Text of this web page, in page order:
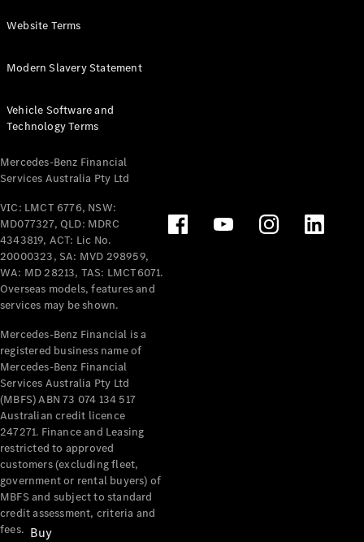
Panel
Tourer
Electric
Configurator
Test Drive
Benz Store
Mercedes-Benz
Passenger Cars
Configurator
Test Drive
Mercedes-Benz
Buy
Website Terms
Modern Slavery Statement
Vehicle Software and
Technology Terms
Mercedes-Benz Financial
Services Australia Pty Ltd
VIC: LMCT 6776, NSW:
MD077327, QLD: MDRC
4343819, ACT: Lic No.
20000323, SA: MVD 298959,
WA: MD 28213, TAS: LMCT6071.
Overseas models, features and
services may be shown.
Mercedes-Benz Financial is a
registered business name of
Mercedes-Benz Financial
Services Australia Pty Ltd
(MBFS) ABN 73 074 134 517
Australian credit licence
247271. Finance and Leasing
restricted to approved
customers (excluding fleet,
government or rental buyers) of
MBFS and subject to standard
credit assessment, criteria and
fees.